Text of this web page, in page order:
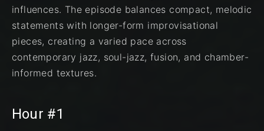
influences. The episode balances compact, melodic
statements with longer-form improvisational
pieces, creating a varied pace across
contemporary jazz, soul-jazz, fusion, and chamber-
informed textures.
Hour #1